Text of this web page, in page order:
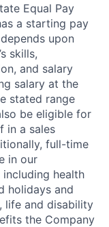
Equal Pay
a starting pay
upon
skills,
and salary
salary at the
stated range
be eligible for
in a sales
full-time
in our
health
holidays and
life and disability
the Company